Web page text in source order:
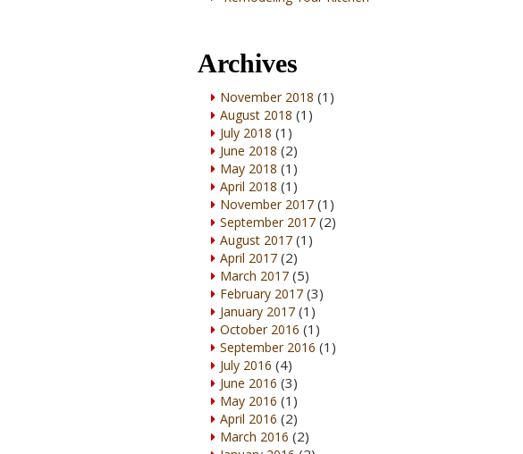
Archives
November 2018 (1)
August 2018 (1)
July 2018 (1)
June 2018 (2)
May 2018 (1)
April 2018 (1)
November 2017(1)
September 2017(2)
August 2017(1)
April 2017(2)
March 2017(5)
February 2017(3)
January 2017(1)
October 2016 (1)
September 2016 (1)
July 2016 (4)
June 2016 (3)
May 2016 (1)
April 2016 (2)
March 2016 (2)